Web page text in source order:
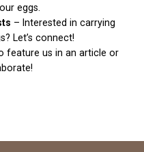
eggs.
– Interested in carrying
Let’s connect!
feature us in an article or